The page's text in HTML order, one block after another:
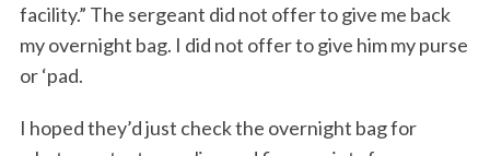
facility.” The sergeant did not offer to give me back
my overnight bag. I did not offer to give him my purse
or ‘pad.
I hoped they’d just check the overnight bag for